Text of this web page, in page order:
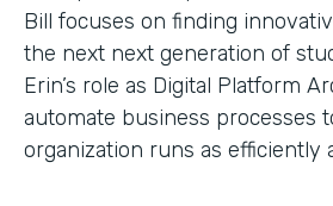
Bill focuses on finding
the next next generation of
Erin’s role as Digital Platform
automate business processes
organization runs as efficiently